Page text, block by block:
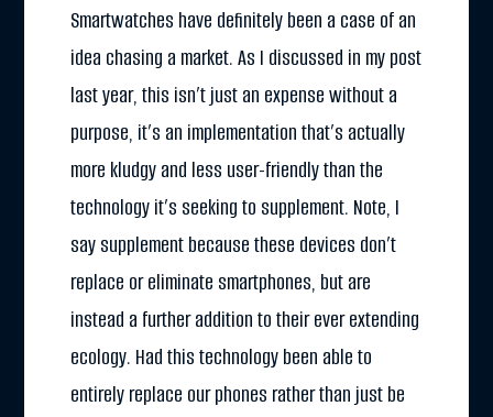
Smartwatches have definitely been a case of an
idea chasing a market. As I discussed in my post
last year, this isn’t just an expense without a
purpose, it’s an implementation that’s actually
more kludgy and less user-friendly than the
technology it’s seeking to supplement. Note, I
say supplement because these devices don’t
replace or eliminate smartphones, but are
instead a further addition to their ever extending
ecology. Had this technology been able to
entirely replace our phones rather than just be